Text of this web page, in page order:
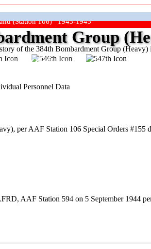
(Station 106) 1943-1945
of the 384th Bombardment Group
Group
Show On The Road"
Personnel Data
per AAF Station 106 Special Orders #155
AAF Station 594 on 5 September 1944